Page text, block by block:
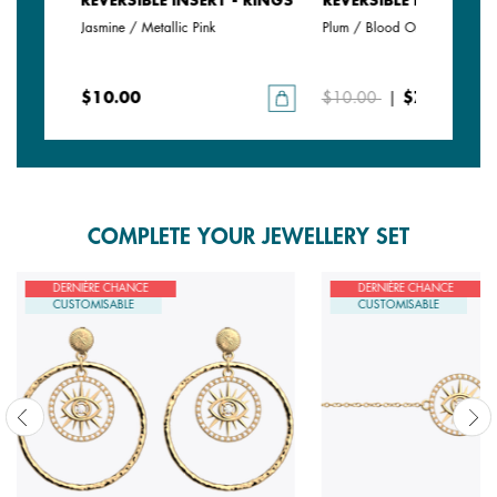
Jasmine / Metallic Pink
$10.00
Plum / Blood Orange
$10.00 $7.00
COMPLETE YOUR JEWELLERY SET
DERNIÈRE CHANCE
CUSTOMISABLE
DERNIÈRE CHANCE
CUSTOMISABLE